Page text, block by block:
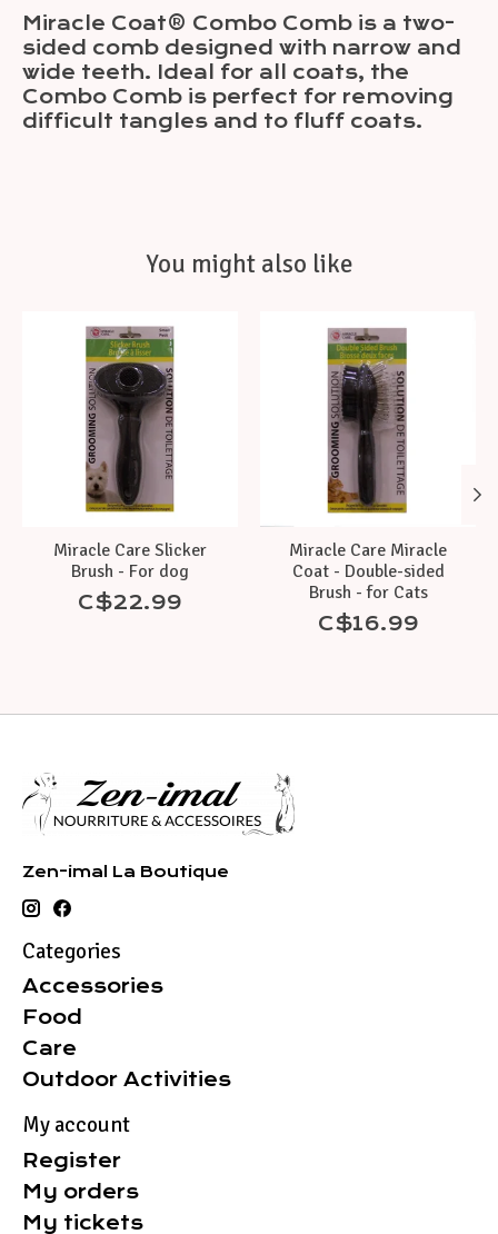
Miracle Coat® Combo Comb is a two-
sided comb designed with narrow and
wide teeth. Ideal for all coats, the
Combo Comb is perfect for removing
difficult tangles and to fluff coats.
You might also like
Product carousel items
Miracle Care Slicker
Brush - For dog
C$22.99
Miracle Care Miracle
Coat - Double-sided
Brush - for Cats
C$16.99
Zen-imal La Boutique
Categories
Accessories
Food
Care
Outdoor Activities
My account
Register
My orders
My tickets